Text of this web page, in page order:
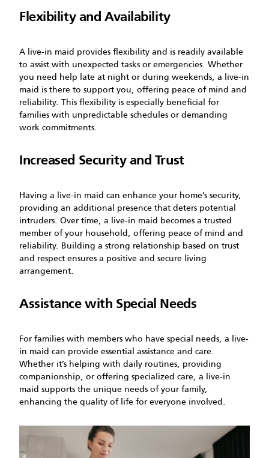
Flexibility and Availability
A live-in maid provides flexibility and is readily available
to assist with unexpected tasks or emergencies. Whether
you need help late at night or during weekends, a live-in
maid is there to support you, offering peace of mind and
reliability. This flexibility is especially beneficial for
families with unpredictable schedules or demanding
work commitments.
Increased Security and Trust
Having a live-in maid can enhance your home’s security,
providing an additional presence that deters potential
intruders. Over time, a live-in maid becomes a trusted
member of your household, offering peace of mind and
reliability. Building a strong relationship based on trust
and respect ensures a positive and secure living
arrangement.
Assistance with Special Needs
For families with members who have special needs, a live-
in maid can provide essential assistance and care.
Whether it’s helping with daily routines, providing
companionship, or offering specialized care, a live-in
maid supports the unique needs of your family,
enhancing the quality of life for everyone involved.